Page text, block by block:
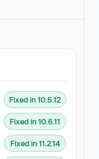
Fixed in 10.5.12
Fixed in 10.6.11
Fixed in 11.2.14